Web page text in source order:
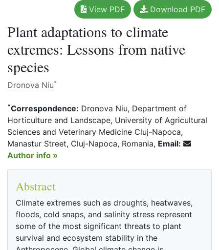
View PDF
Download PDF
Plant adaptations to climate
extremes: Lessons from native
species
Dronova Niu*
*Correspondence: Dronova Niu, Department of
Horticulture and Landscape, University of Agricultural
Sciences and Veterinary Medicine Cluj-Napoca,
Manastur Street, Cluj-Napoca, Romania, Email:
Author info »
Abstract
Climate extremes such as droughts, heatwaves,
floods, cold snaps, and salinity stress represent
some of the most significant threats to plant
survival and ecosystem stability in the